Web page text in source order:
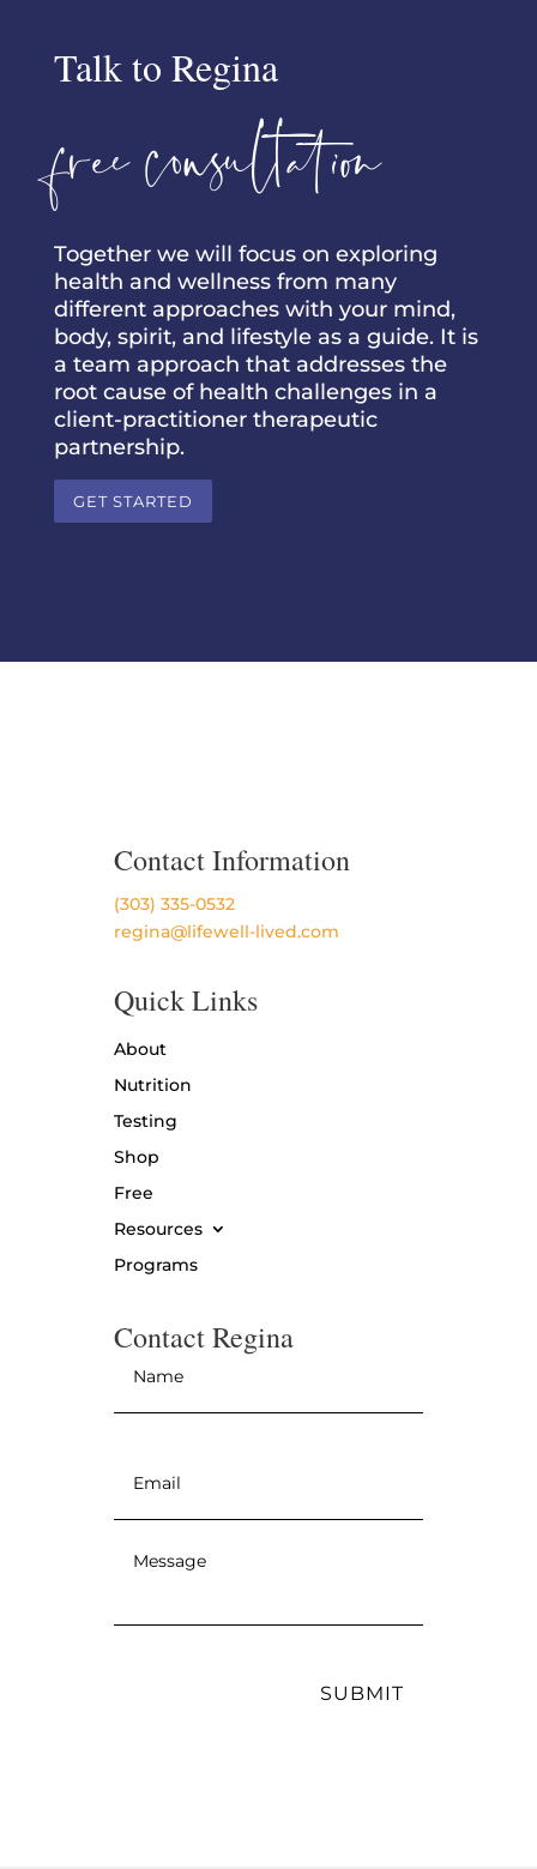
Talk to Regina
free consultation
Together we will focus on exploring
health and wellness from many
different approaches with your mind,
body, spirit, and lifestyle as a guide. It is
a team approach that addresses the
root cause of health challenges in a
client-practitioner therapeutic
partnership.
GET STARTED
Contact Information
(303) 335-0532
regina@lifewell-lived.com
Quick Links
About
Nutrition
Testing
Shop
Free
Resources
Programs
Contact Regina
Name *
SUBMIT